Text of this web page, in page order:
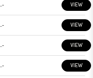
- VIEW
- VIEW
- VIEW
- VIEW